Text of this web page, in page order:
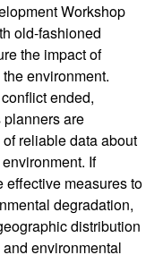
Workshop
old-fashioned
the impact of
environment.
ended,
are
reliable data about
If
effective measures to
degradation,
distribution
environmental